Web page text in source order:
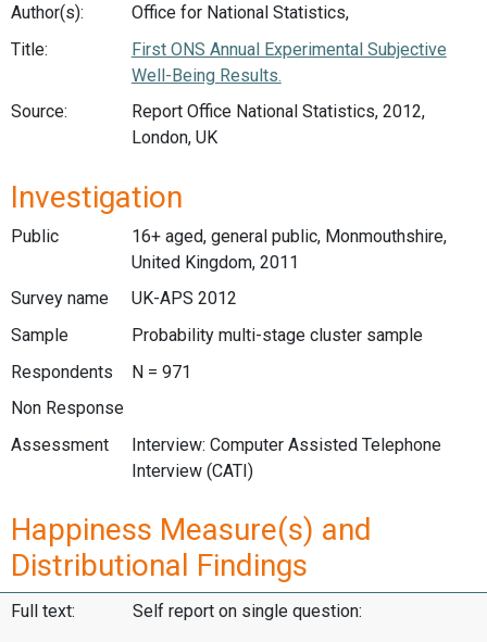
Author(s):
Office for National Statistics,
Title:
First ONS Annual Experimental Subjective
Well-Being Results.
Source:
Report Office National Statistics, 2012,
London, UK
Investigation
Public
16+ aged, general public, Monmouthshire,
United Kingdom, 2011
Survey name
UK-APS 2012
Sample
Probability multi-stage cluster sample
Respondents
N = 971
Non Response
Assessment
Interview: Computer Assisted Telephone
Interview (CATI)
Happiness Measure(s) and
Distributional Findings
Full text: Self report on single question: